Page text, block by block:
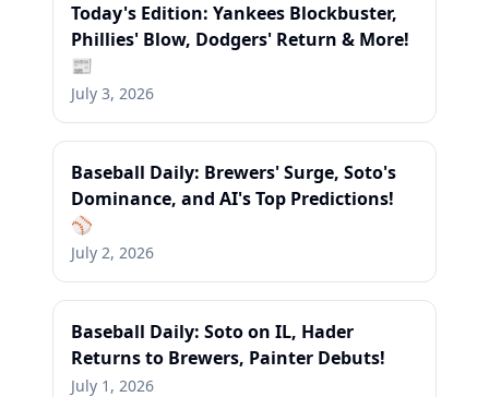
Today's Edition: Yankees Blockbuster,
Phillies' Blow, Dodgers' Return & More!
📰
July 3, 2026
Baseball Daily: Brewers' Surge, Soto's
Dominance, and AI's Top Predictions!
⚾
July 2, 2026
Baseball Daily: Soto on IL, Hader
Returns to Brewers, Painter Debuts!
July 1, 2026